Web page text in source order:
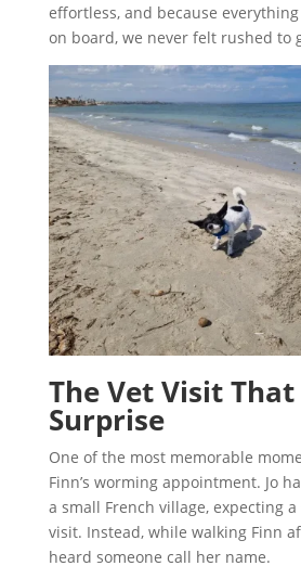
effortless, and because
on board, we never felt rushed to
The Vet Visit
Surprise
One of the most memorable
Finn’s worming appointment. Jo
a small French village, expecting
visit. Instead, while walking Finn
heard someone call her name.